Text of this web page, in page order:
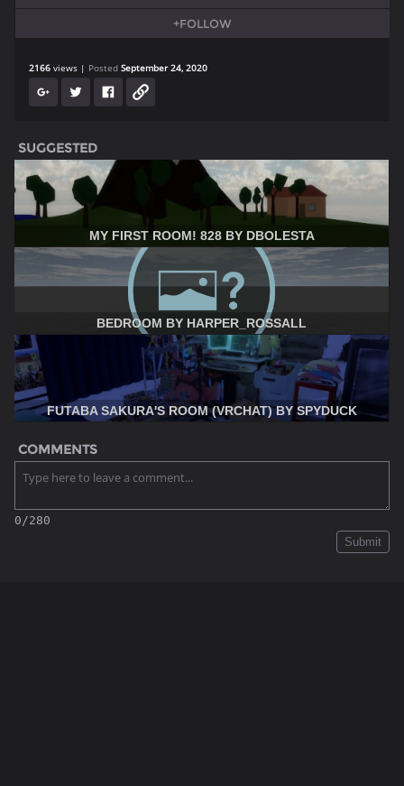
+FOLLOW
2166 views Posted September 24, 2020
SUGGESTED
MY FIRST ROOM! 828 BY DBOLESTA
BEDROOM BY HARPER_ROSSALL
FUTABA SAKURA'S ROOM (VRCHAT) BY SPYDUCK
COMMENTS
0/280
Submit